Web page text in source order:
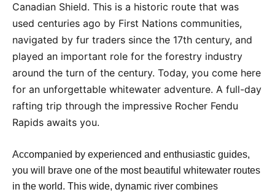
Canadian Shield. This is a historic route that was
used centuries ago by First Nations communities,
navigated by fur traders since the 17th century, and
played an important role for the forestry industry
around the turn of the century. Today, you come here
for an unforgettable whitewater adventure. A full-day
rafting trip through the impressive Rocher Fendu
Rapids awaits you.
Accompanied by experienced and enthusiastic guides,
you will brave one of the most beautiful whitewater routes
in the world. This wide, dynamic river combines